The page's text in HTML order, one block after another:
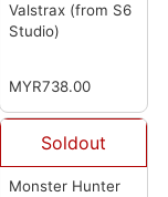
Valstrax (from S6
Studio)
MYR738.00
Soldout
Monster Hunter